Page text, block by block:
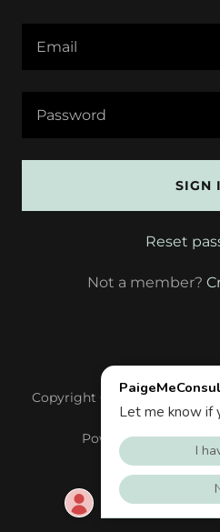
SIGN
Reset
Not a member?
Copyright © 2020 PaigeMe,
Powered byGoDaddy